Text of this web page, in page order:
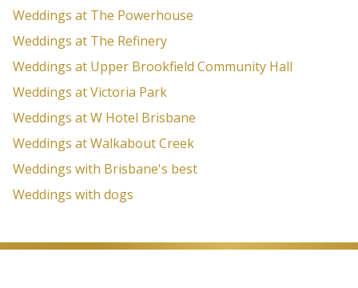
Weddings at The Powerhouse
Weddings at The Refinery
Weddings at Upper Brookfield Community Hall
Weddings at Victoria Park
Weddings at W Hotel Brisbane
Weddings at Walkabout Creek
Weddings with Brisbane's best
Weddings with dogs